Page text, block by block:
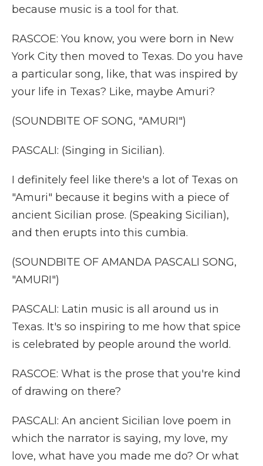
because music is a tool for that.
RASCOE: You know, you were born in New
York City then moved to Texas. Do you have
a particular song, like, that was inspired by
your life in Texas? Like, maybe Amuri?
(SOUNDBITE OF SONG, "AMURI")
PASCALI: (Singing in Sicilian).
I definitely feel like there's a lot of Texas on
"Amuri" because it begins with a piece of
ancient Sicilian prose. (Speaking Sicilian),
and then erupts into this cumbia.
(SOUNDBITE OF AMANDA PASCALI SONG,
"AMURI")
PASCALI: Latin music is all around us in
Texas. It's so inspiring to me how that spice
is celebrated by people around the world.
RASCOE: What is the prose that you're kind
of drawing on there?
PASCALI: An ancient Sicilian love poem in
which the narrator is saying, my love, my
love, what have you made me do? Or what